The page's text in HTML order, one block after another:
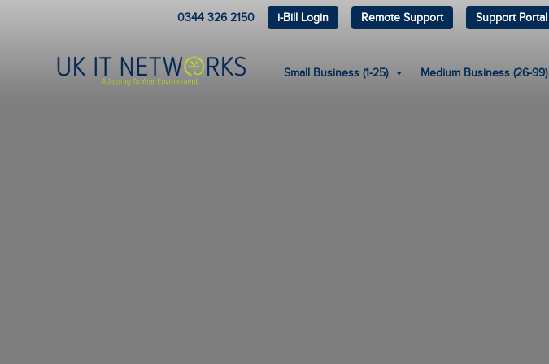
0344 326 2150 i-Bill Login Remote Support Support Portal
Small Business (1-25) Medium Business (26-99)